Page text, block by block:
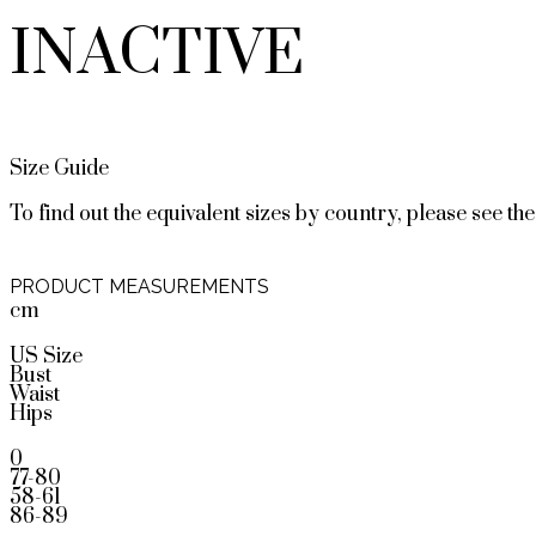
INACTIVE
Size Guide
To find out the equivalent sizes by country, please see
PRODUCT MEASUREMENTS
cm
US Size
Bust
Waist
Hips
0
77-80
58-61
86-89